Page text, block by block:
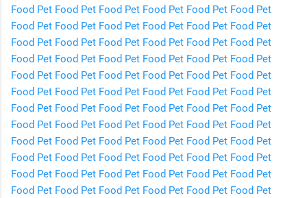
Food Pet Food Pet Food Pet Food Pet Food Pet Food Pet
Food Pet Food Pet Food Pet Food Pet Food Pet Food Pet
Food Pet Food Pet Food Pet Food Pet Food Pet Food Pet
Food Pet Food Pet Food Pet Food Pet Food Pet Food Pet
Food Pet Food Pet Food Pet Food Pet Food Pet Food Pet
Food Pet Food Pet Food Pet Food Pet Food Pet Food Pet
Food Pet Food Pet Food Pet Food Pet Food Pet Food Pet
Food Pet Food Pet Food Pet Food Pet Food Pet Food Pet
Food Pet Food Pet Food Pet Food Pet Food Pet Food Pet
Food Pet Food Pet Food Pet Food Pet Food Pet Food Pet
Food Pet Food Pet Food Pet Food Pet Food Pet Food Pet
Food Pet Food Pet Food Pet Food Pet Food Pet Food Pet